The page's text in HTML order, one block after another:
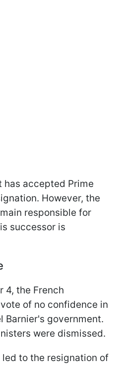
has accepted Prime
However, the
responsible for
successor is
4, the French
of no confidence in
Barnier's government.
were dismissed.
to the resignation of